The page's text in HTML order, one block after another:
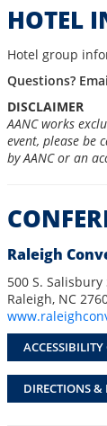
HOTEL
Hotel group
Questions?
DISCLAIMER
AANC works
event, please be
by AANC or an
Raleigh
500 S. Salisbury
Raleigh, NC
DIRECTIONS &